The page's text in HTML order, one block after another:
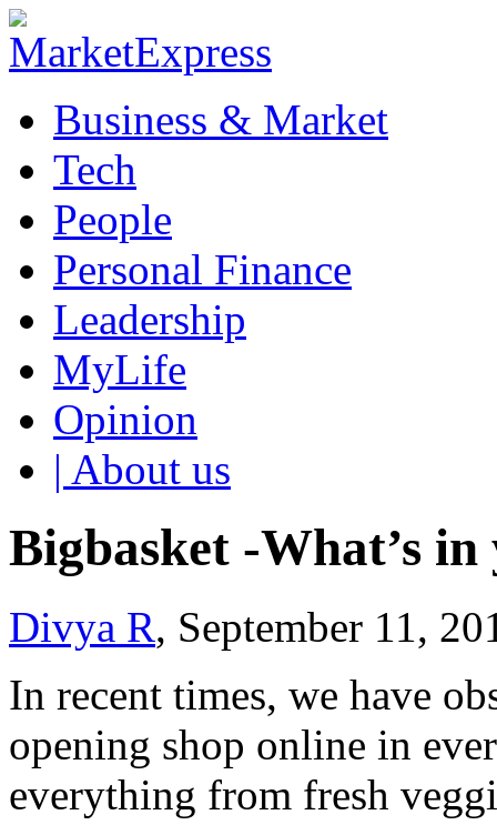
Business & Market
Tech
People
Personal Finance
Leadership
MyLife
Opinion
| About us
Bigbasket -What’s
Divya R, September 11,
In recent times, we have
opening shop online in
everything from fresh